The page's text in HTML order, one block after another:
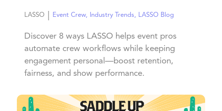
LASSO Event Crew, Industry Trends, LASSO Blog
Discover 8 ways LASSO helps event pros
automate crew workflows while keeping
engagement personal—boost retention,
fairness, and show performance.